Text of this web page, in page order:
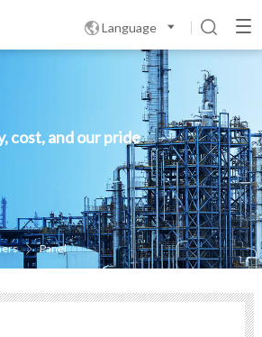
Language 
cost, and our pride
 Panel